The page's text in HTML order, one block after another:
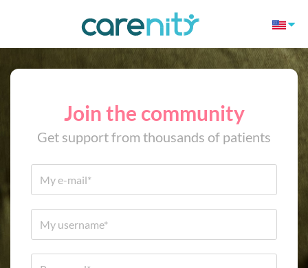
Join the community
Get support from thousands of patients